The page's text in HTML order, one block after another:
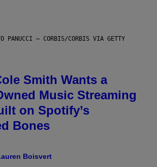
PANUCCI – CORBIS/CORBIS VIA GETTY
Smith Wants a
Music Streaming
on Spotify’s
Bones
Boisvert